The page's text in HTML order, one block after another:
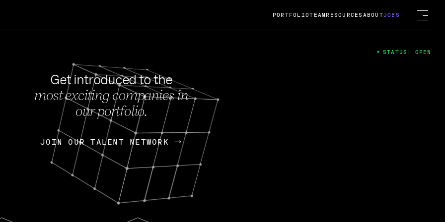
FEB 27, 2024
OpenGov: A Changing Guard; A
Continuing Mission
Today, OpenGov announced its acquisition by Cox
Enterprises for $1.8 billion USD.
Nik Spirin (NVIDIA) Fireside Chat
PORTFOLIOTEAM RESOURCES ABOUTJOBS
Get introduced to the
most exciting companies in
our portfolio.
JOIN OUR TALENT NETWORK
JOIN OUR TALENT NETWORK
STATUS: OPEN